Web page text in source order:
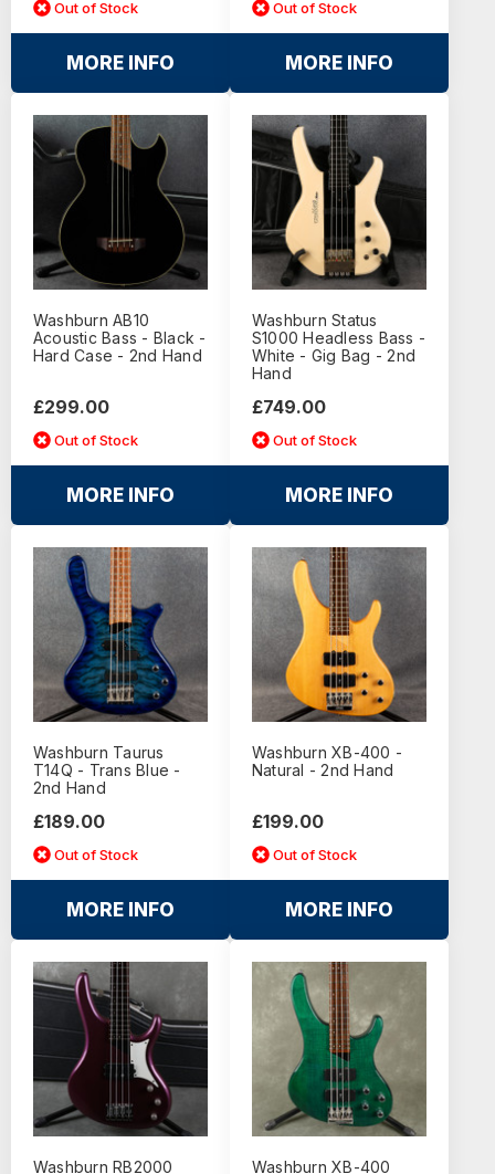
Out of Stock
MORE INFO
Out of Stock
MORE INFO
Washburn AB10
Acoustic Bass - Black -
Hard Case - 2nd Hand
£299.00
Out of Stock
MORE INFO
Washburn Status
S1000 Headless Bass -
White - Gig Bag - 2nd
Hand
£749.00
Out of Stock
MORE INFO
Washburn Taurus
T14Q - Trans Blue -
2nd Hand
£189.00
Out of Stock
MORE INFO
Washburn XB-400 -
Natural - 2nd Hand
£199.00
Out of Stock
MORE INFO
Washburn RB2000
Washburn XB-400